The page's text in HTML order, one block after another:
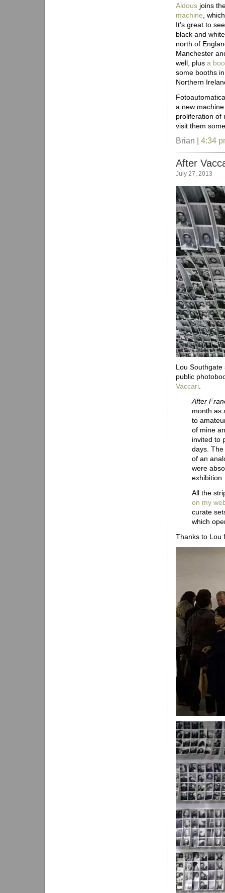
Aldous joins
machine ,
It’s great to
black and
north of
Manchester
well, plus a
some booths
Northern
a new
proliferation of
visit them
Brian | 4:34
After
July 27, 2013
Lou Southgate
public
Vaccari
After
month as
to
of mine
invited to
days. The
of an
were
exhibition.
All the
on my
curate
which
Thanks to Lou